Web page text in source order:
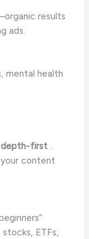
results
ads.
mental health
depth-first .
your content
ETFs,